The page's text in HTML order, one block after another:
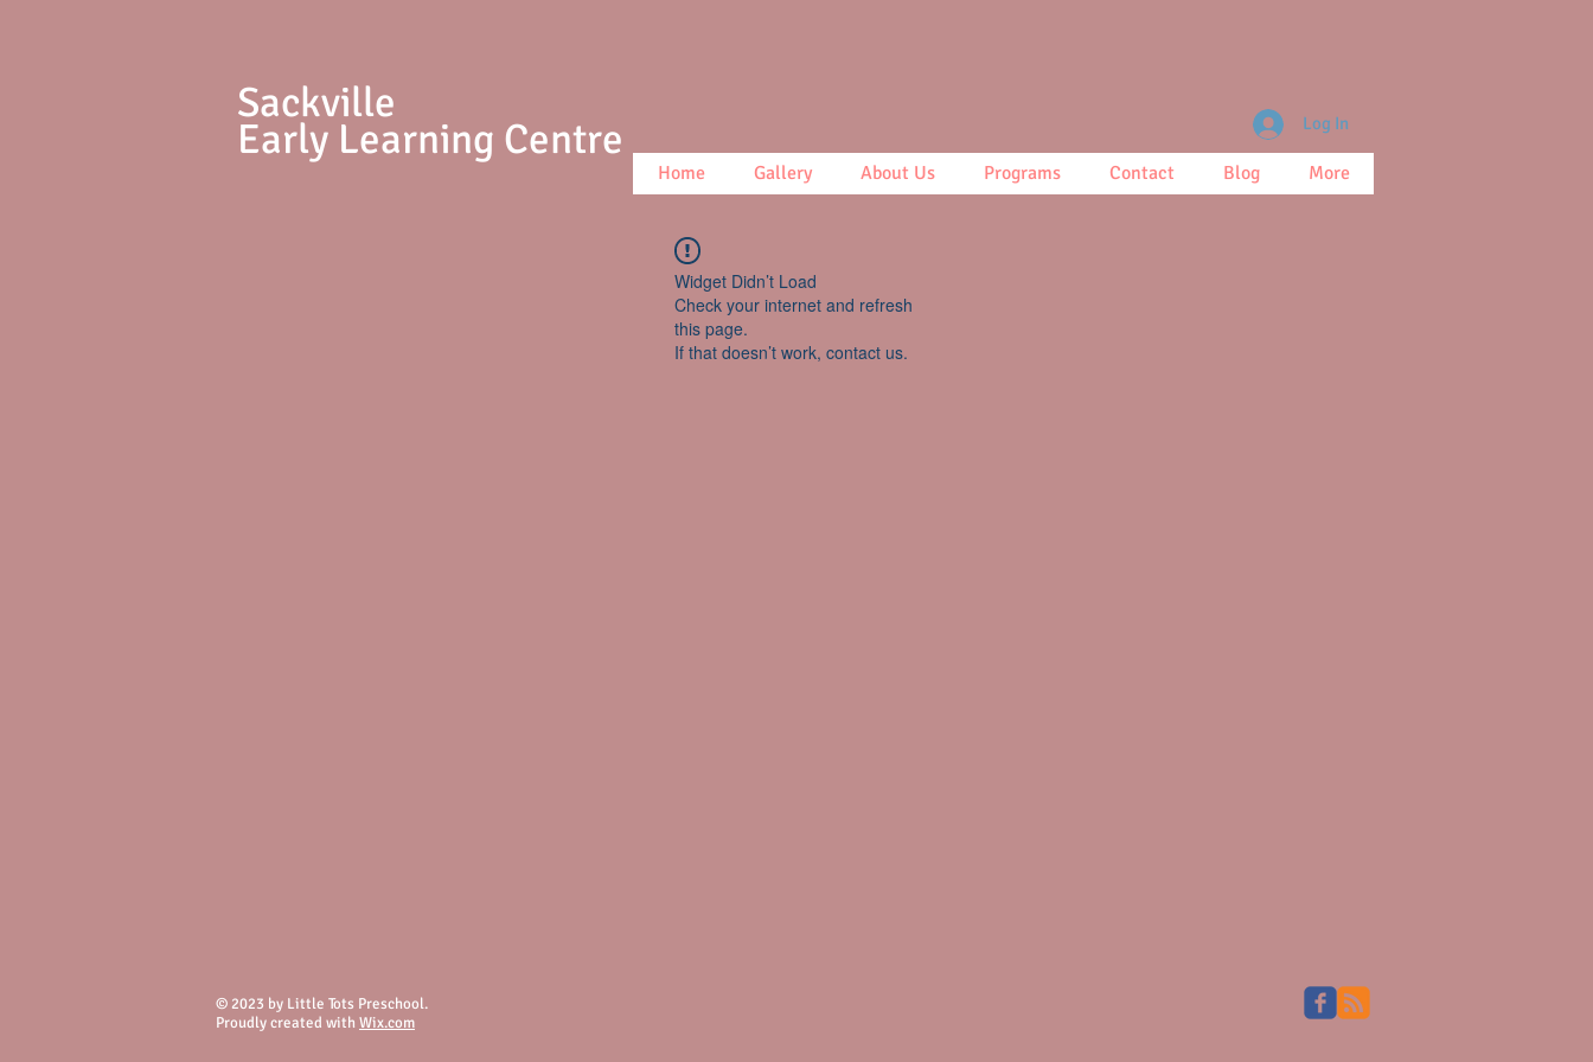
Sackville
Early Learning Centre
Home Gallery About Us Programs Contact Blog More
Log In
Widget Didn’t Load
Check your internet and refresh
this page.
If that doesn’t work, contact us.
© 2023 by Little Tots Preschool.
Proudly created with Wix.com